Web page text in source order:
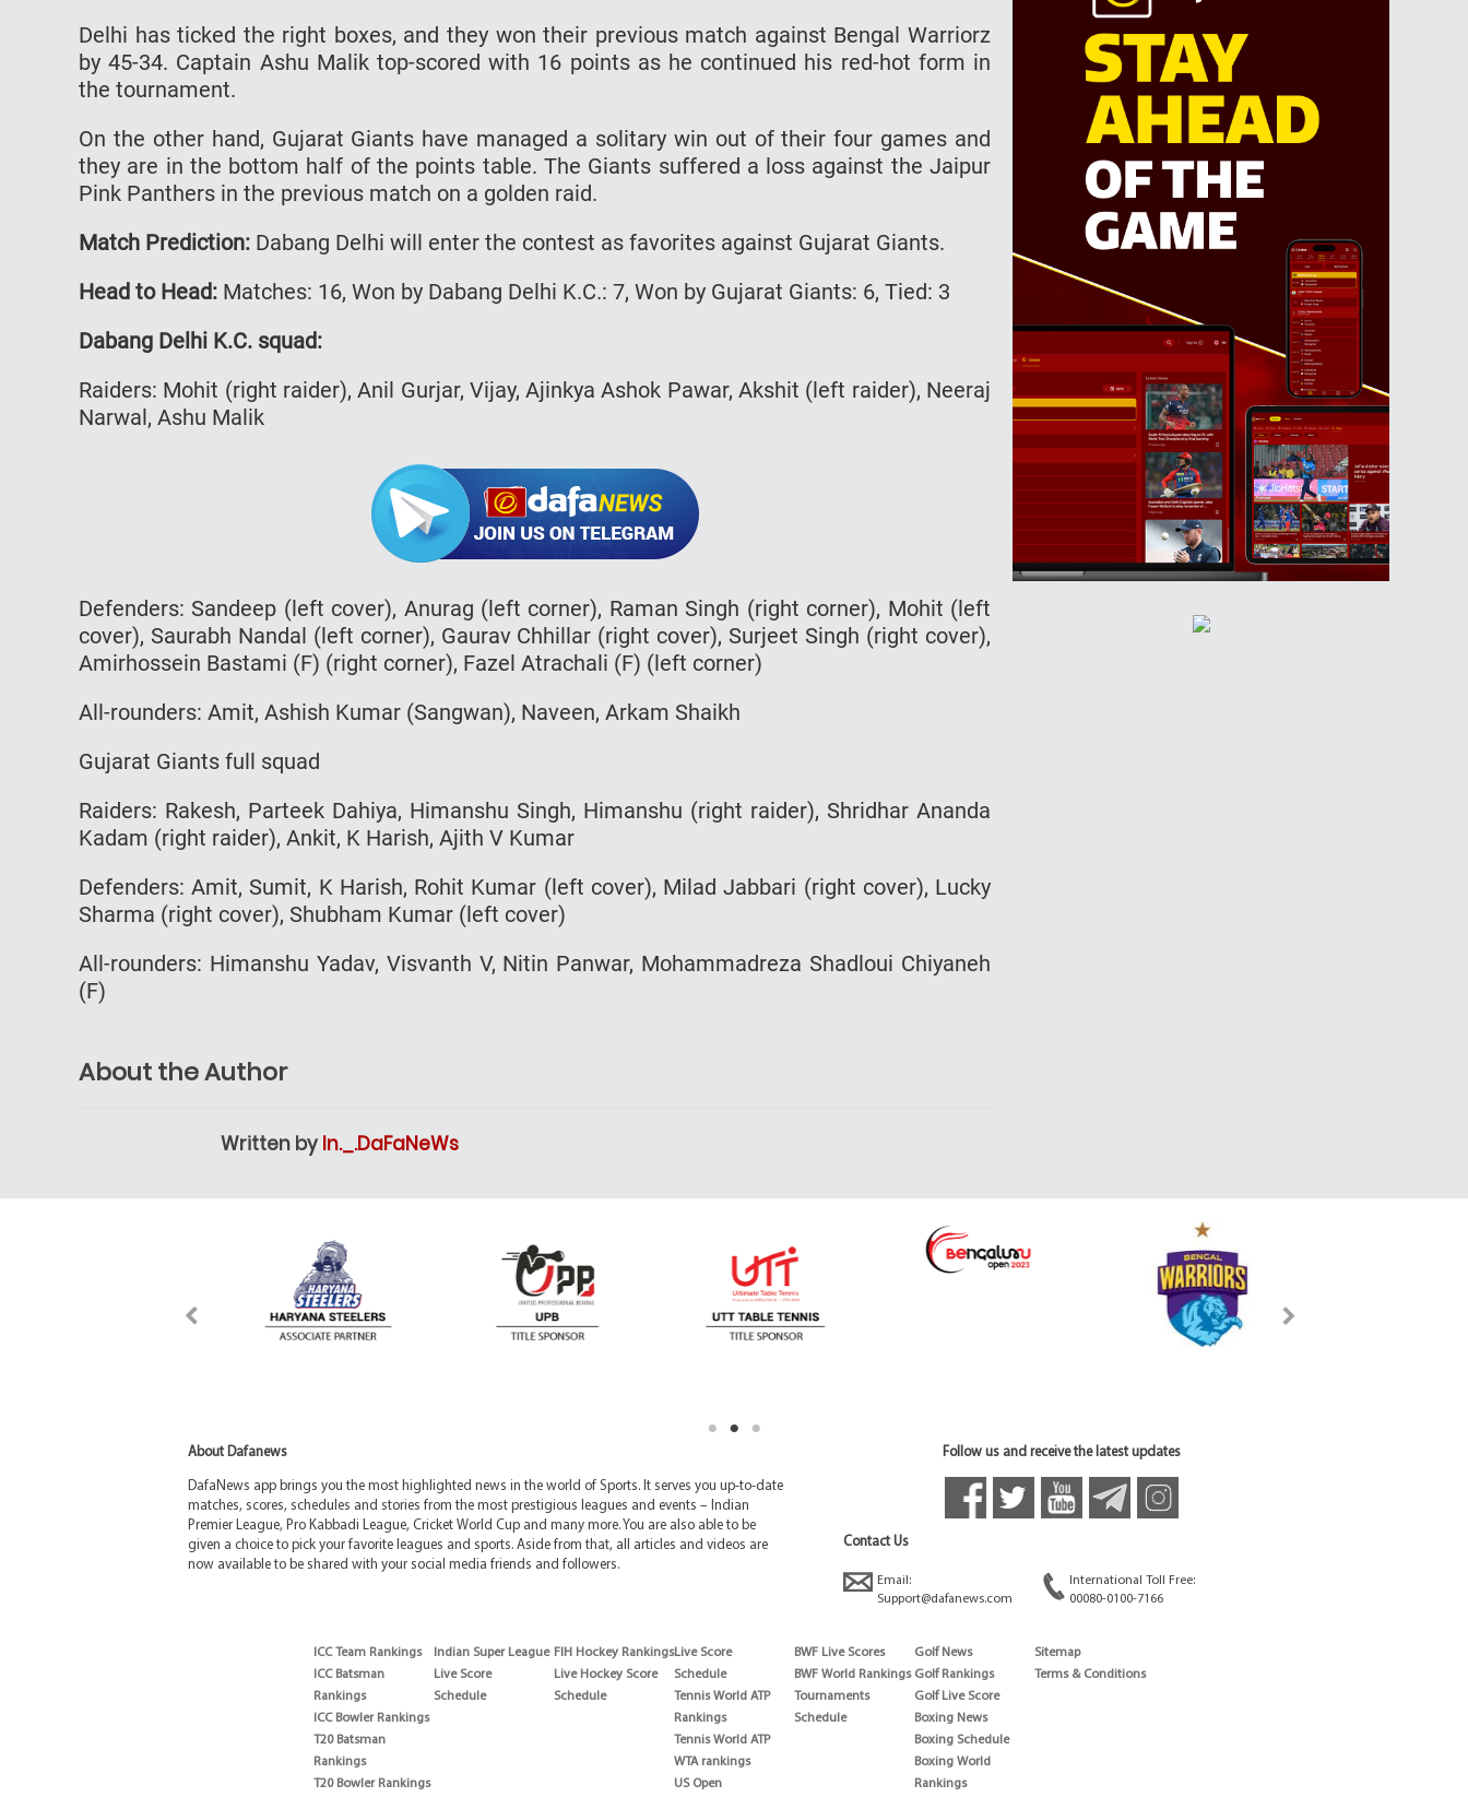
Delhi has ticked the right boxes, and they won their previous match against Bengal Warriorz
by 45-34. Captain Ashu Malik top-scored with 16 points as he continued his red-hot form in
the tournament.
On the other hand, Gujarat Giants have managed a solitary win out of their four games and
they are in the bottom half of the points table. The Giants suffered a loss against the Jaipur
Pink Panthers in the previous match on a golden raid.
Match Prediction: Dabang Delhi will enter the contest as favorites against Gujarat Giants.
Head to Head: Matches: 16, Won by Dabang Delhi K.C.: 7, Won by Gujarat Giants: 6, Tied: 3
Dabang Delhi K.C. squad:
Raiders: Mohit (right raider), Anil Gurjar, Vijay, Ajinkya Ashok Pawar, Akshit (left raider), Neeraj
Narwal, Ashu Malik
Defenders: Sandeep (left cover), Anurag (left corner), Raman Singh (right corner), Mohit (left
cover), Saurabh Nandal (left corner), Gaurav Chhillar (right cover), Surjeet Singh (right cover),
Amirhossein Bastami (F) (right corner), Fazel Atrachali (F) (left corner)
All-rounders: Amit, Ashish Kumar (Sangwan), Naveen, Arkam Shaikh
Gujarat Giants full squad
Raiders: Rakesh, Parteek Dahiya, Himanshu Singh, Himanshu (right raider), Shridhar Ananda
Kadam (right raider), Ankit, K Harish, Ajith V Kumar
Defenders: Amit, Sumit, K Harish, Rohit Kumar (left cover), Milad Jabbari (right cover), Lucky
Sharma (right cover), Shubham Kumar (left cover)
All-rounders: Himanshu Yadav, Visvanth V, Nitin Panwar, Mohammadreza Shadloui Chiyaneh
(F)
About the Author
Written by In._.DaFaNeWs
About Dafanews
DafaNews app brings you the most highlighted news in the world of Sports. It serves you up-to-date
matches, scores, schedules and stories from the most prestigious leagues and events – Indian
Premier League, Pro Kabbadi League, Cricket World Cup and many more. You are also able to be
given a choice to pick your favorite leagues and sports. Aside from that, all articles and videos are
now available to be shared with your social media friends and followers.
Follow us and receive the latest updates
Contact Us
Email:
Support@dafanews.com
International Toll Free:
00080-0100-7166
ICC Team Rankings
ICC Batsman
Rankings
ICC Bowler Rankings
T20 Batsman
Rankings
T20 Bowler Rankings
Indian Super League
Live Score
Schedule
FIH Hockey Rankings
Live Hockey Score
Schedule
Live Score
Schedule
Tennis World ATP
Rankings
Tennis World ATP
WTA rankings
US Open
BWF Live Scores
BWF World Rankings
Tournaments
Schedule
Golf News
Golf Rankings
Golf Live Score
Boxing News
Boxing Schedule
Boxing World
Rankings
Sitemap
Terms & Conditions